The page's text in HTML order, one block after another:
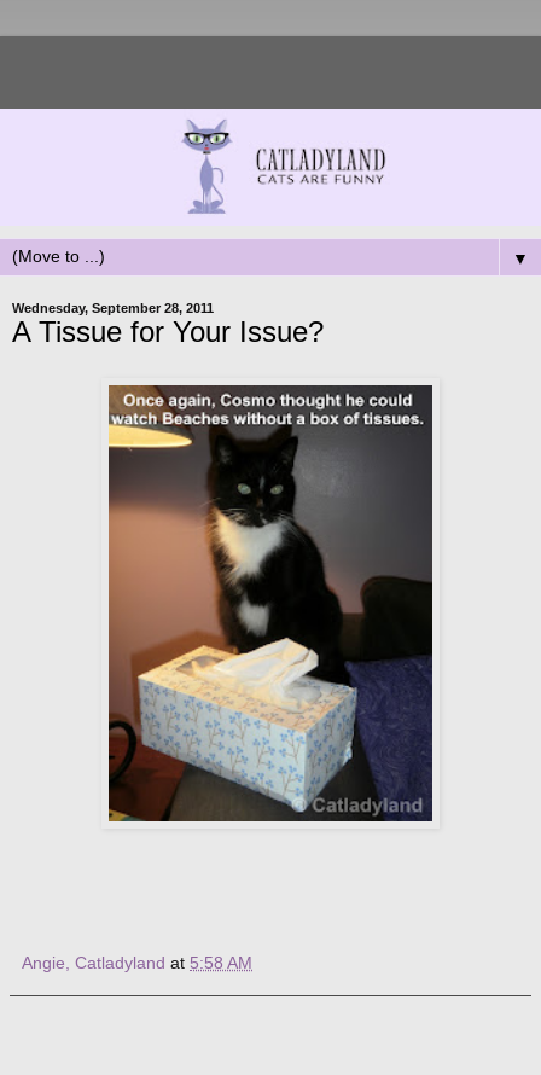
▼
Wednesday, September 28, 2011
A Tissue for Your Issue?
Angie, Catladyland at 5:58 AM